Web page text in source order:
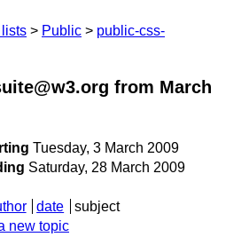
Public
public-css-
from March
Tuesday, 3 March 2009
Saturday, 28 March 2009
date
subject
new topic